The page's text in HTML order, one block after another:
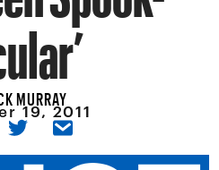
MURRAY
19, 2011